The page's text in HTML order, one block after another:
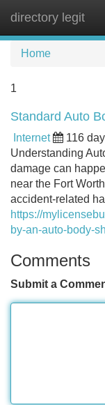
directory legit
Home
1
Standard Auto
Internet 116
Understanding
damage can
near the Fort
accident-related
https://
by-an-auto-body-
Comments
Submit a